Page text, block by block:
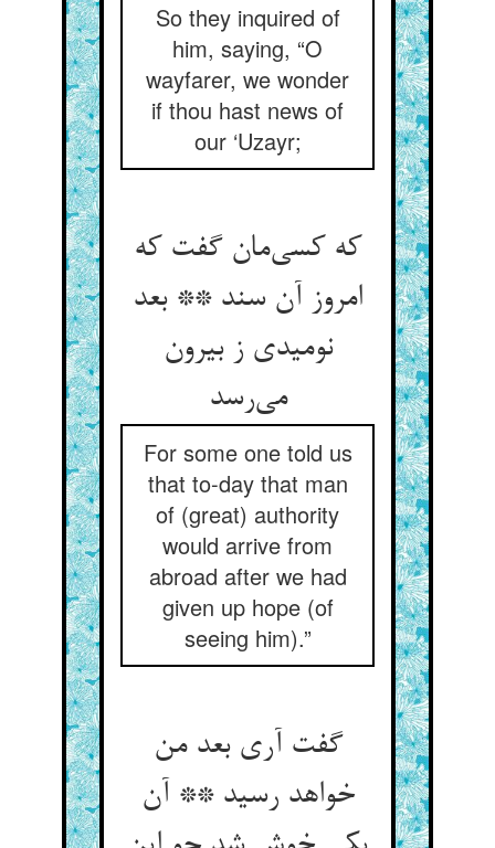
So they inquired of
him, saying, “O
wayfarer, we wonder
if thou hast news of
our ‘Uzayr;
که کسی‌مان گفت که
امروز آن سند ** بعد
نومیدی ز بیرون
می‌رسد
For some one told us
that to-day that man
of (great) authority
would arrive from
abroad after we had
given up hope (of
seeing him).”
گفت آری بعد من
خواهد رسید ** آن